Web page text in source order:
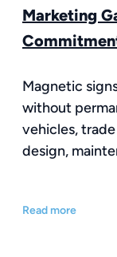
Marketing
Magnetic
without
vehicles,
design,
Read more